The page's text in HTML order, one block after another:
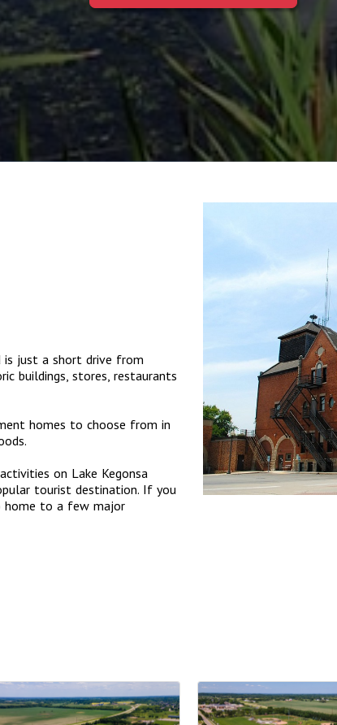
is just a short drive from
buildings, stores, restaurants
homes to choose from in
on Lake Kegonsa
tourist destination. If you
home to a few major